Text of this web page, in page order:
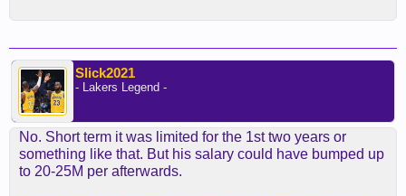
Slick2021
- Lakers Legend -
No. Short term it was limited for the 1st two years or
something like that. But his salary could have bumped up
to 20-25M per afterwards.